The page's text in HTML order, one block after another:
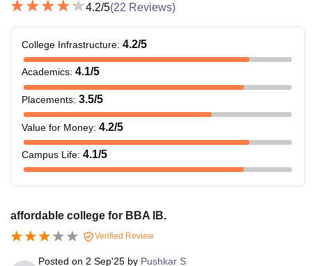
4.2/5(22 Reviews)
College Infrastructure: 4.2/5
Academics: 4.1/5
Placements: 3.5/5
Value for Money: 4.2/5
Campus Life: 4.1/5
affordable college for BBA IB.
Verified Review
Posted on 2 Sep'25 by Pushkar S